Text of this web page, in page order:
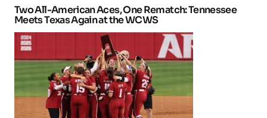
Two All-American Aces, One Rematch: Tennessee
Meets Texas Again at the WCWS